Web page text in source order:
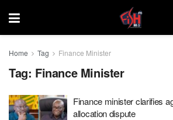
Home Tag Finance Minister
Tag: Finance Minister
Finance minister clarifies
allocation dispute